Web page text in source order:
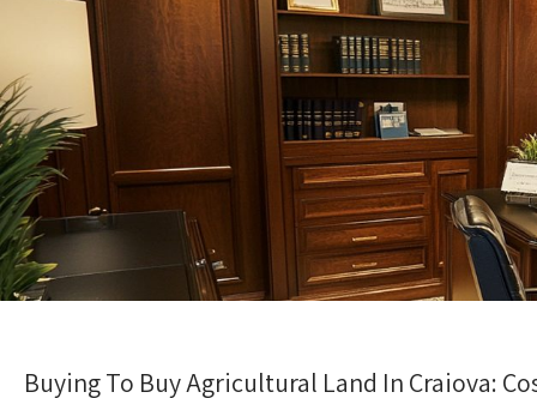
Buying To Buy Agricultural Land In Craiova: